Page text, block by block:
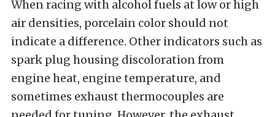
When racing with alcohol fuels at low or high
air densities, porcelain color should not
indicate a difference. Other indicators such as
spark plug housing discoloration from
engine heat, engine temperature, and
sometimes exhaust thermocouples are